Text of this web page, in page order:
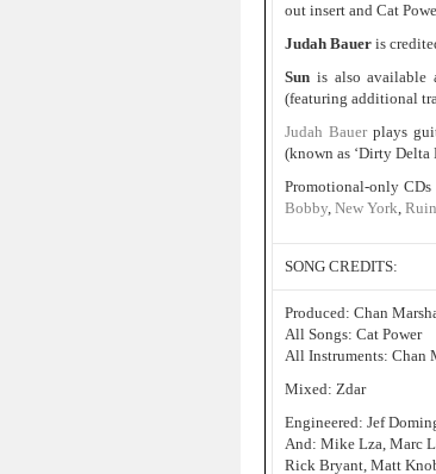
out insert and Cat
Judah Bauer is
Sun is also available
(featuring additional
Judah Bauerplays
(known as ‘Dirty Delta
Promotional-only
Bobby, New York, Ruin
SONG CREDITS:
Produced: Chan
All Songs: Cat Power
All Instruments: Chan
Mixed: Zdar
Engineered: Jef
And: Mike Lza, Marc
Rick Bryant, Matt